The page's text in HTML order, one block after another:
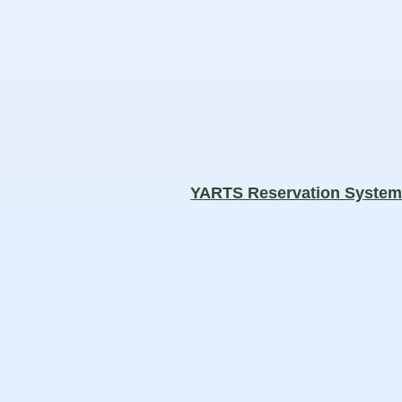
YARTS Reservation System